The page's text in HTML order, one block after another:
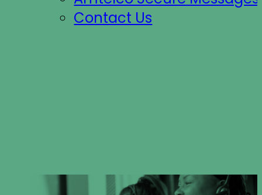
Contact Us